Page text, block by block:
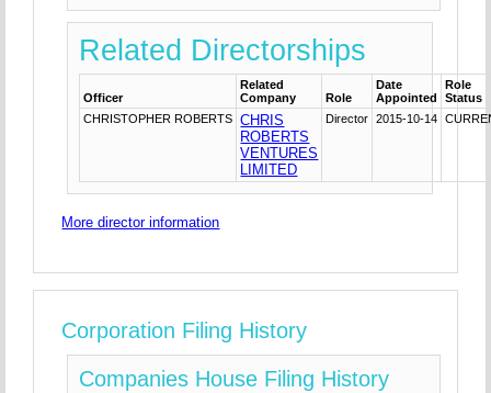
Related Directorships
Officer
Related
Company
Role
Date
Appointed
Role
Status
CHRISTOPHER ROBERTS
CHRIS
ROBERTS
VENTURES
LIMITED
Director 2015-10-14
More director information
Corporation Filing History
Companies House Filing History